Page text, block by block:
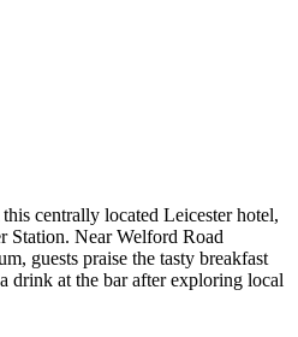
centrally located Leicester hotel,
Station. Near Welford Road
guests praise the tasty breakfast
drink at the bar after exploring local